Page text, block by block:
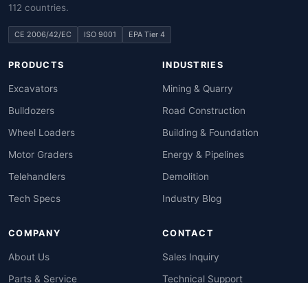
112 countries.
CE 2006/42/EC ISO 9001 EPA Tier 4
PRODUCTS
Excavators
Bulldozers
Wheel Loaders
Motor Graders
Telehandlers
Tech Specs
INDUSTRIES
Mining & Quarry
Road Construction
Building & Foundation
Energy & Pipelines
Demolition
Industry Blog
COMPANY
About Us
Parts & Service
CONTACT
Sales Inquiry
Technical Support